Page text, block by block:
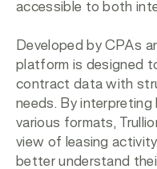
accessible to both
Developed by CPAs
platform is designed
contract data with
needs. By interpreting
various formats,
view of leasing
better understand